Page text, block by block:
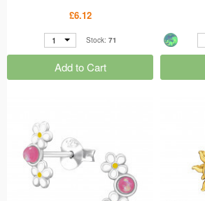
£6.12
1 Stock: 71
Add to Cart